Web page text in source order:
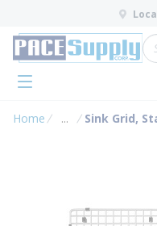
Skip to main content
menu
Home ...
more info
Sink Grid,